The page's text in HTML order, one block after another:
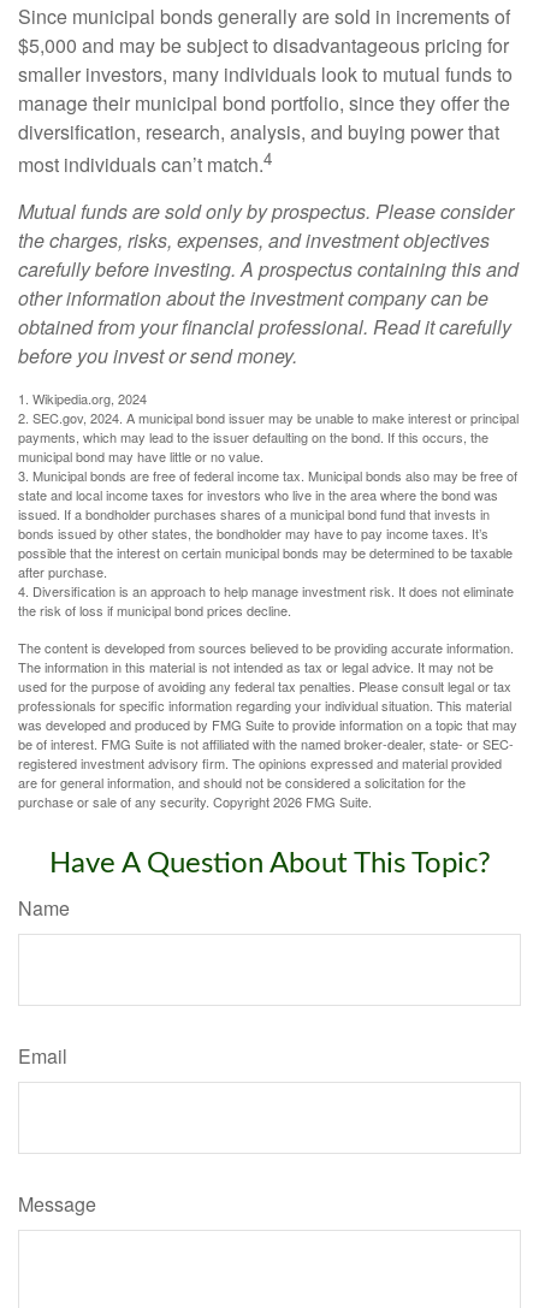
Since municipal bonds generally are sold in increments of
$5,000 and may be subject to disadvantageous pricing for
smaller investors, many individuals look to mutual funds to
manage their municipal bond portfolio, since they offer the
diversification, research, analysis, and buying power that
most individuals can’t match.4
Mutual funds are sold only by prospectus. Please consider
the charges, risks, expenses, and investment objectives
carefully before investing. A prospectus containing this and
other information about the investment company can be
obtained from your financial professional. Read it carefully
before you invest or send money.
1. Wikipedia.org, 2024
2. SEC.gov, 2024. A municipal bond issuer may be unable to make interest or principal
payments, which may lead to the issuer defaulting on the bond. If this occurs, the
municipal bond may have little or no value.
3. Municipal bonds are free of federal income tax. Municipal bonds also may be free of
state and local income taxes for investors who live in the area where the bond was
issued. If a bondholder purchases shares of a municipal bond fund that invests in
bonds issued by other states, the bondholder may have to pay income taxes. It’s
possible that the interest on certain municipal bonds may be determined to be taxable
after purchase.
4. Diversification is an approach to help manage investment risk. It does not eliminate
the risk of loss if municipal bond prices decline.
The content is developed from sources believed to be providing accurate information.
The information in this material is not intended as tax or legal advice. It may not be
used for the purpose of avoiding any federal tax penalties. Please consult legal or tax
professionals for specific information regarding your individual situation. This material
was developed and produced by FMG Suite to provide information on a topic that may
be of interest. FMG Suite is not affiliated with the named broker-dealer, state- or SEC-
registered investment advisory firm. The opinions expressed and material provided
are for general information, and should not be considered a solicitation for the
purchase or sale of any security. Copyright2026 FMG Suite.
Have A Question About This Topic?
Name
Email
Message